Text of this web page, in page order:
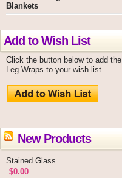
Blankets
Add to Wish List
Click the button below to add the
Leg Wraps to your wish list.
New Products
Stained Glass
$0.00